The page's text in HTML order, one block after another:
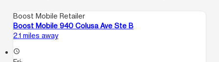
Boost Mobile Retailer
Boost Mobile 940 Colusa Ave Ste B
2.1 miles away
access_time